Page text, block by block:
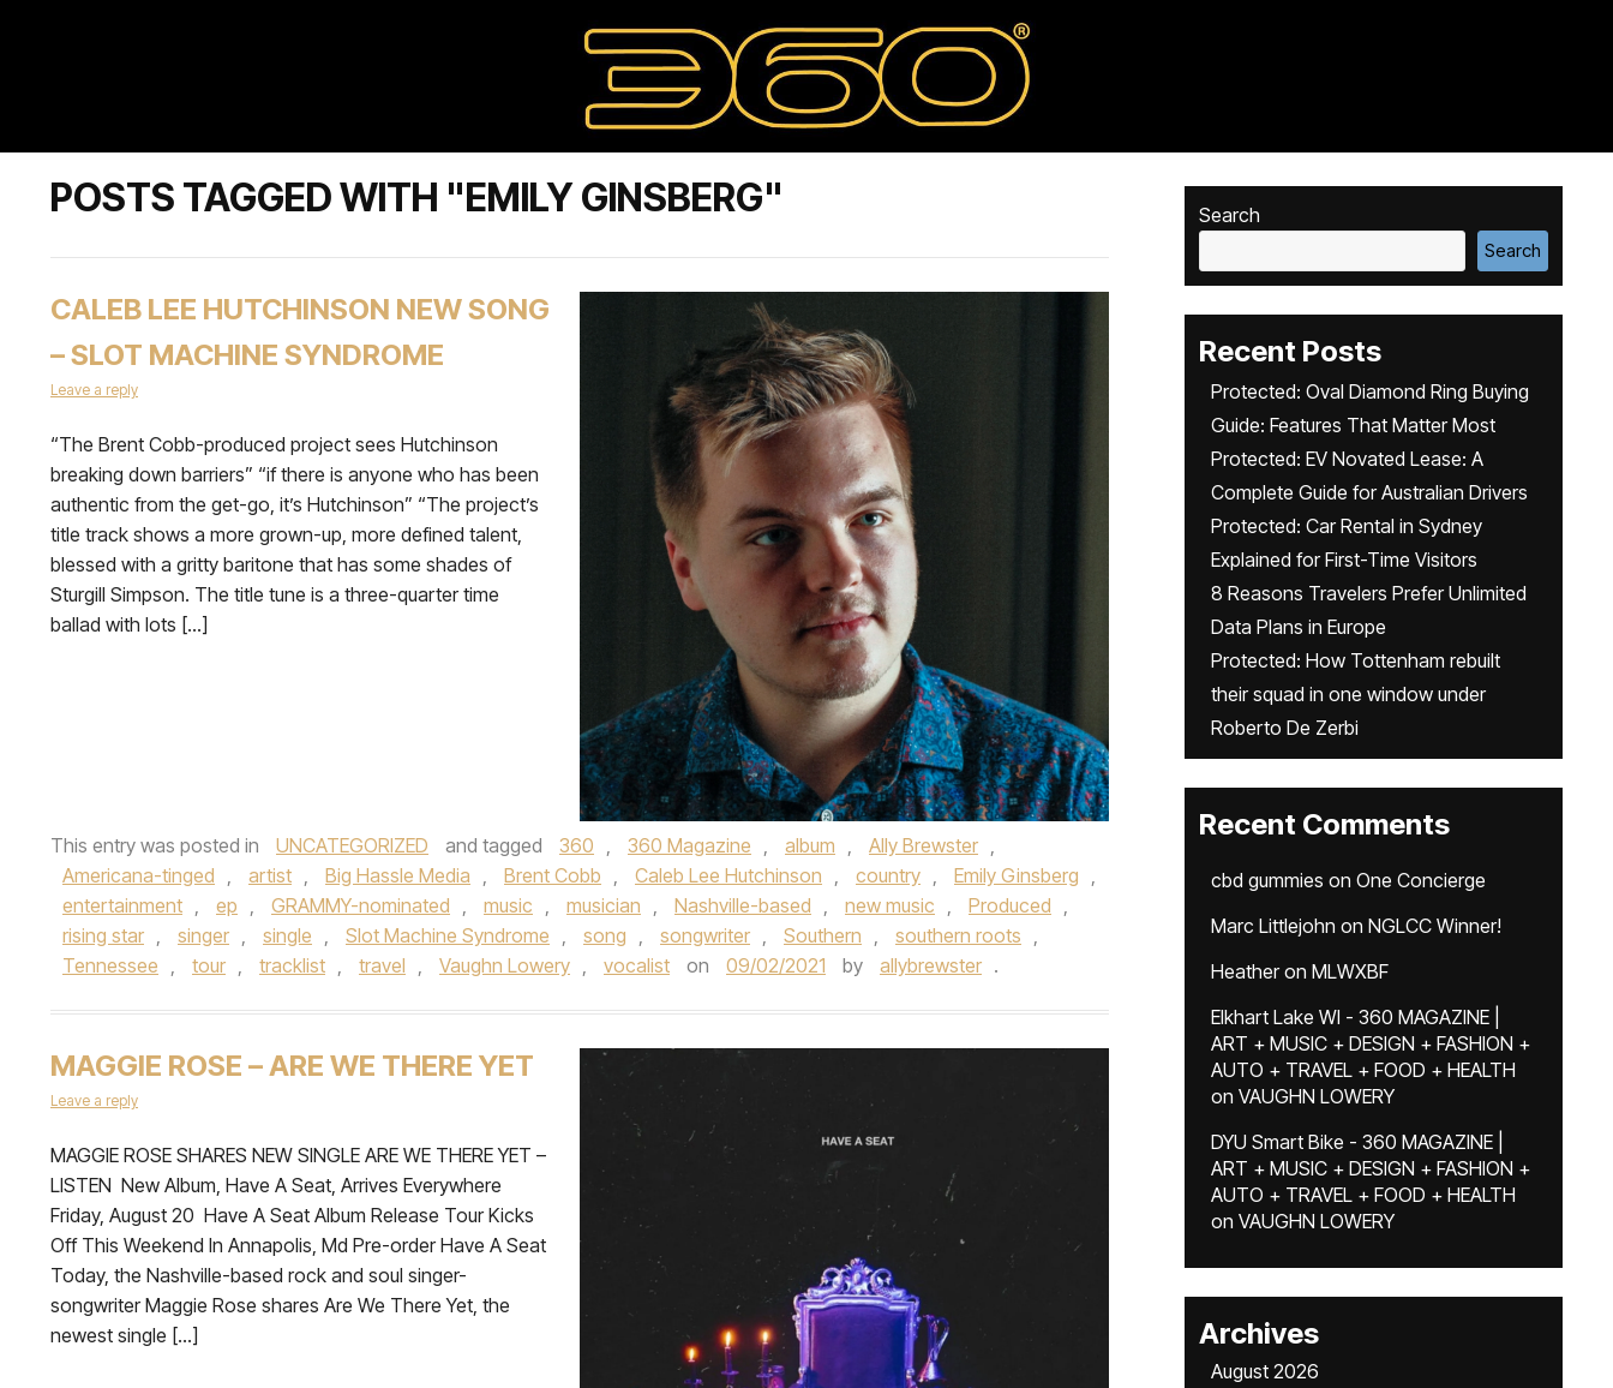
POSTS TAGGED WITH "EMILY GINSBERG"
CALEB LEE HUTCHINSON NEW SONG
– SLOT MACHINE SYNDROME
Leave a reply
“The Brent Cobb-produced project sees Hutchinson
breaking down barriers” “if there is anyone who has been
authentic from the get-go, it’s Hutchinson” “The project’s
title track shows a more grown-up, more defined talent,
blessed with a gritty baritone that has some shades of
Sturgill Simpson. The title tune is a three-quarter time
ballad with lots […]
This entry was posted in UNCATEGORIZED and tagged 360 , 360 Magazine , album , Ally Brewster ,
Americana-tinged , artist , Big Hassle Media , Brent Cobb , Caleb Lee Hutchinson , country , Emily Ginsberg ,
entertainment , ep , GRAMMY-nominated , music , musician , Nashville-based , new music , Produced ,
rising star , singer , single , Slot Machine Syndrome , song , songwriter , Southern , southern roots ,
Tennessee , tour , tracklist , travel , Vaughn Lowery , vocalist on 09/02/2021 by allybrewster .
MAGGIE ROSE – ARE WE THERE YET
Leave a reply
MAGGIE ROSE SHARES NEW SINGLE ARE WE THERE YET –
LISTEN New Album, Have A Seat, Arrives Everywhere
Friday, August 20 Have A Seat Album Release Tour Kicks
Off This Weekend In Annapolis, Md Pre-order Have A Seat
Today, the Nashville-based rock and soul singer-
songwriter Maggie Rose shares Are We There Yet, the
newest single […]
Search
Search
Recent Posts
Protected: Oval Diamond Ring Buying
Guide: Features That Matter Most
Protected: EV Novated Lease: A
Complete Guide for Australian Drivers
Protected: Car Rental in Sydney
Explained for First-Time Visitors
8 Reasons Travelers Prefer Unlimited
Data Plans in Europe
Protected: How Tottenham rebuilt
their squad in one window under
Roberto De Zerbi
Recent Comments
cbd gummies on One Concierge
Marc Littlejohn on NGLCC Winner!
Heatheron MLWXBF
Elkhart Lake WI - 360 MAGAZINE |
ART + MUSIC + DESIGN + FASHION +
AUTO + TRAVEL + FOOD + HEALTH
on VAUGHN LOWERY
DYU Smart Bike - 360 MAGAZINE |
ART + MUSIC + DESIGN + FASHION +
AUTO + TRAVEL + FOOD + HEALTH
on VAUGHN LOWERY
Archives
August 2026